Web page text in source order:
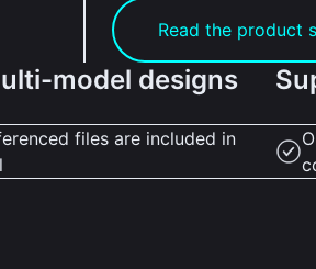
Read the product
model designs
files are included in